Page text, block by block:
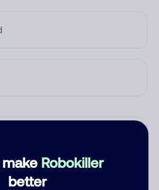
Robokiller
better